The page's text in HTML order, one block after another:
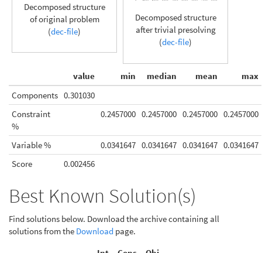
Decomposed structure
of original problem
(dec-file)
Decomposed structure
after trivial presolving
(dec-file)
value min median mean
max
Components 0.301030
Constraint
%
0.2457000 0.2457000 0.2457000 0.2457000
Variable % 0.0341647 0.0341647 0.0341647 0.0341647
Score
0.002456
Best Known Solution(s)
Find solutions below. Download the archive containing all
solutions from the Download page.